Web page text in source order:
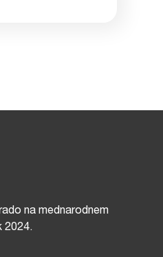
na mednarodnem
2024.